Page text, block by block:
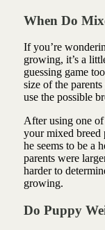
When Do
If you’re
growing, it’s a
guessing game
size of the
use the possible
After using one of
your mixed
he seems to be a
parents were
harder to
growing.
Do Puppy